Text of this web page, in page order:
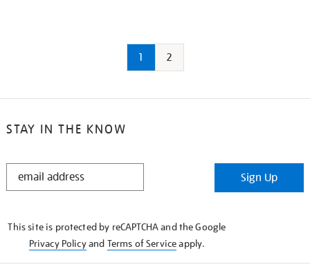
1 2
STAY IN THE KNOW
STAY
Sign Up
This site is protected by reCAPTCHA and the Google
Privacy Policyand Terms of Serviceapply.